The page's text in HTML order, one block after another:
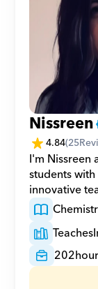
Nissreen
4.84(25
I'm Nissreen
students
innovative
Teaches
202